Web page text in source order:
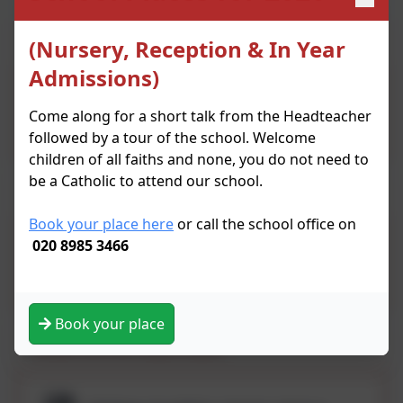
TERM DATES 2025 2026
TERM DATES 2025 2026
TERM DATES 2023 2024
(Nursery, Reception & In Year
Admissions)
Come along for a short talk from the Headteacher
followed by a tour of the school. Welcome
children of all faiths and none, you do not need to
be a Catholic to attend our school.
Book your place hereor call the school office on
020 8985 3466
Book your place